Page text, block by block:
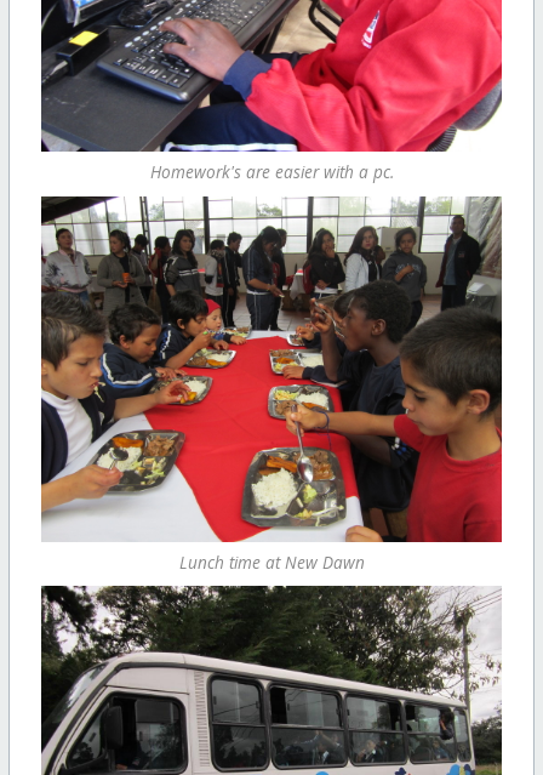
Homework's are easier with a pc.
Lunch time at New Dawn